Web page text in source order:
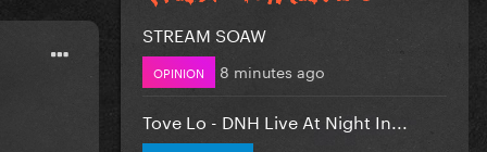
STREAM SOAW
OPINION 8 minutes ago
Tove Lo - DNH Live At Night In...